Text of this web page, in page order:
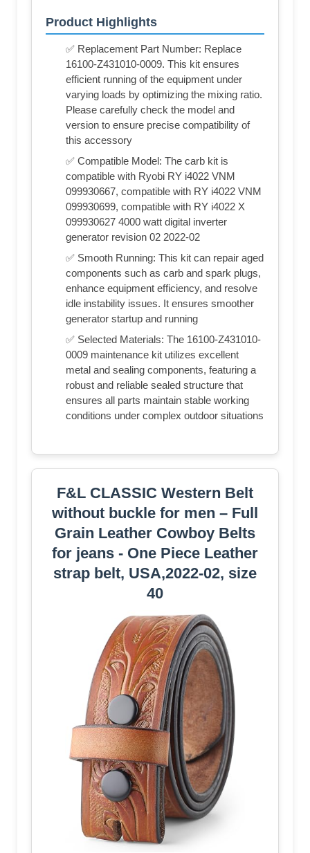
Product Highlights
✅ Replacement Part Number: Replace
16100-Z431010-0009. This kit ensures
efficient running of the equipment under
varying loads by optimizing the mixing ratio.
Please carefully check the model and
version to ensure precise compatibility of
this accessory
✅ Compatible Model: The carb kit is
compatible with Ryobi RY i4022 VNM
099930667, compatible with RY i4022 VNM
099930699, compatible with RY i4022 X
099930627 4000 watt digital inverter
generator revision 02 2022-02
✅ Smooth Running: This kit can repair aged
components such as carb and spark plugs,
enhance equipment efficiency, and resolve
idle instability issues. It ensures smoother
generator startup and running
✅ Selected Materials: The 16100-Z431010-
0009 maintenance kit utilizes excellent
metal and sealing components, featuring a
robust and reliable sealed structure that
ensures all parts maintain stable working
conditions under complex outdoor situations
F&L CLASSIC Western Belt
without buckle for men – Full
Grain Leather Cowboy Belts
for jeans - One Piece Leather
strap belt, USA,2022-02, size
40